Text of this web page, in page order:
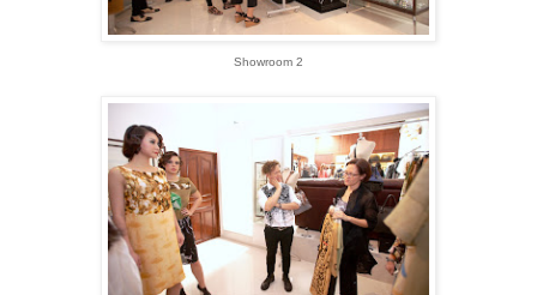
Showroom 2